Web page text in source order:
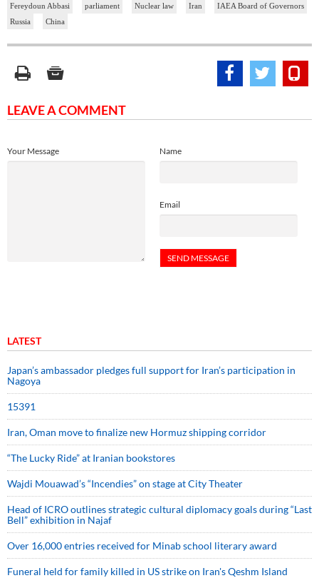
Fereydoun Abbasi parliament Nuclear law Iran
IAEA Board of Governors
Russia
China
LEAVE A COMMENT
Name
Email
Your Message
LATEST
Japan’s ambassador pledges full support for Iran’s participation in
Nagoya
15391
Iran, Oman move to finalize new Hormuz shipping corridor
“The Lucky Ride” at Iranian bookstores
Wajdi Mouawad’s “Incendies” on stage at City Theater
Head of ICRO outlines strategic cultural diplomacy goals during “Last
Bell” exhibition in Najaf
Over 16,000 entries received for Minab school literary award
Funeral held for family killed in US strike on Iran's Qeshm Island